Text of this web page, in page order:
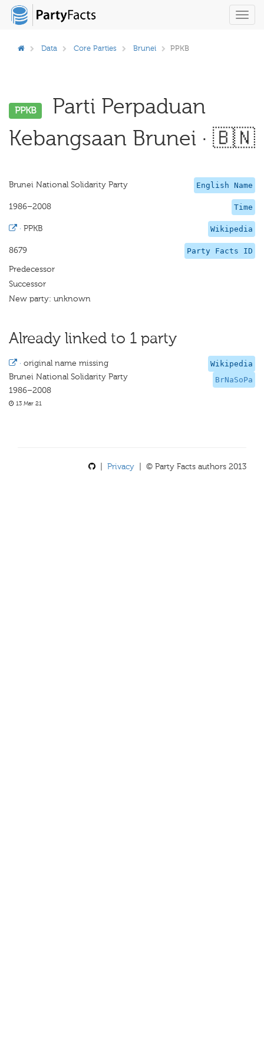
Data Core Parties Brunei PPKB
PPKB
Parti Perpaduan
Kebangsaan Brunei · 🇧🇳
English Name
Brunei National Solidarity Party
Time
1986–2008
Wikipedia
· PPKB
Party Facts ID
8679
Predecessor
Successor
New party: unknown
Already linked to 1 party
Wikipedia
BrNaSoPa
· original name missing
Brunei National Solidarity Party
1986–2008
13 Mar 21
Privacy | © Party Facts authors 2013